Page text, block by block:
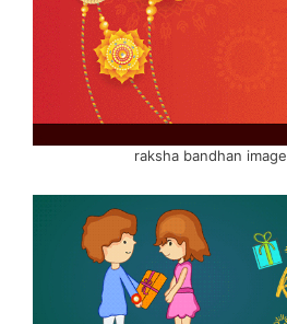
raksha bandhan